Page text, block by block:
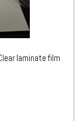
laminate film